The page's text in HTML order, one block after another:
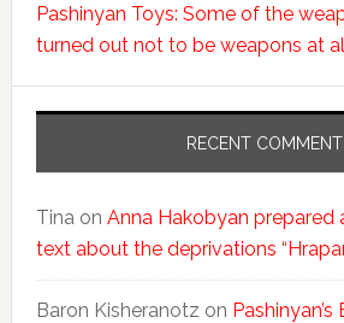
Pashinyan Toys: Some of the
turned out not to be weapons at
RECENT
Tina on Anna Hakobyan prepared
text about the deprivations
Baron Kisheranotz on